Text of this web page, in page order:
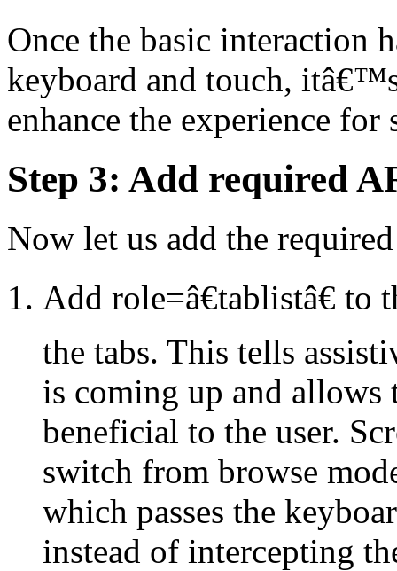
Once the basic interaction
keyboard and touch,
enhance the experience for
Step 3: Add required
Now let us add the
Add role=â€tablistâ€
the tabs. This tells
is coming up and allows
beneficial to the user.
switch from browse
which passes the
instead of intercepting